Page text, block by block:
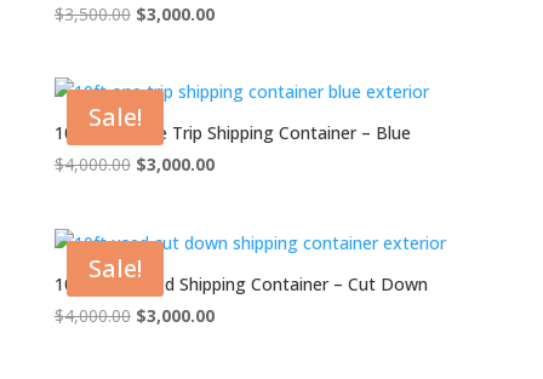
$3,500.00 Original
$3,500.00.
$3,000.00Current
$3,000.00.
Sale!
10ft x 8ft One Trip Shipping Container – Blue
$4,000.00 Original
$4,000.00.
$3,000.00Current
$3,000.00.
Sale!
10ft x 8ft Used Shipping Container – Cut Down
$4,000.00 Original
$3,000.00Current